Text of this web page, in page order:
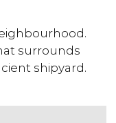
surrounds
shipyard.